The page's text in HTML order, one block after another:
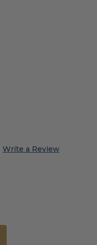
Write a Review